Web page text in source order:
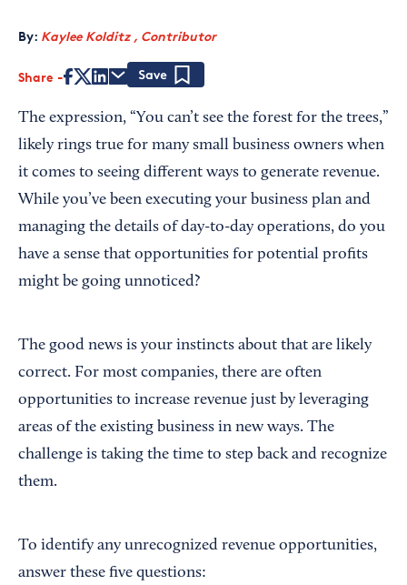
By: Kaylee Kolditz , Contributor
Share
The expression, “You can’t see the forest for the trees,”
likely rings true for many small business owners when
it comes to seeing different ways to generate revenue.
While you’ve been executing your business plan and
managing the details of day-to-day operations, do you
have a sense that opportunities for potential profits
might be going unnoticed?
The good news is your instincts about that are likely
correct. For most companies, there are often
opportunities to increase revenue just by leveraging
areas of the existing business in new ways. The
challenge is taking the time to step back and recognize
them.
To identify any unrecognized revenue opportunities,
answer these five questions: